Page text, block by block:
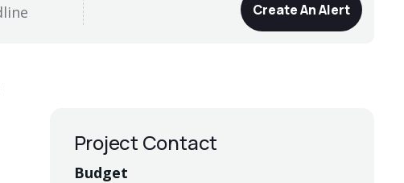
Create An Alert
Project Contact
Budget